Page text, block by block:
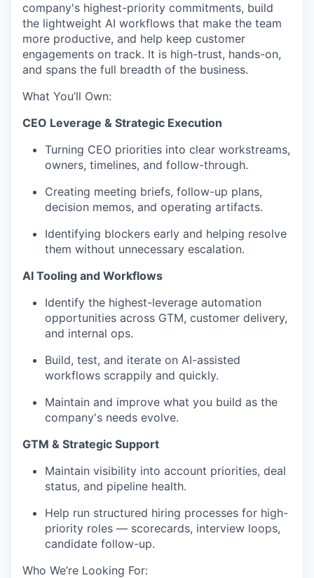
company's highest-priority commitments, build
the lightweight AI workflows that make the team
more productive, and help keep customer
engagements on track. It is high-trust, hands-on,
and spans the full breadth of the business.
What You’ll Own:
CEO Leverage & Strategic Execution
Turning CEO priorities into clear workstreams,
owners, timelines, and follow-through.
Creating meeting briefs, follow-up plans,
decision memos, and operating artifacts.
Identifying blockers early and helping resolve
them without unnecessary escalation.
AI Tooling and Workflows
Identify the highest-leverage automation
opportunities across GTM, customer delivery,
and internal ops.
Build, test, and iterate on AI-assisted
workflows scrappily and quickly.
Maintain and improve what you build as the
company's needs evolve.
GTM & Strategic Support
Maintain visibility into account priorities, deal
status, and pipeline health.
Help run structured hiring processes for high-
priority roles — scorecards, interview loops,
candidate follow-up.
Who We’re Looking For: